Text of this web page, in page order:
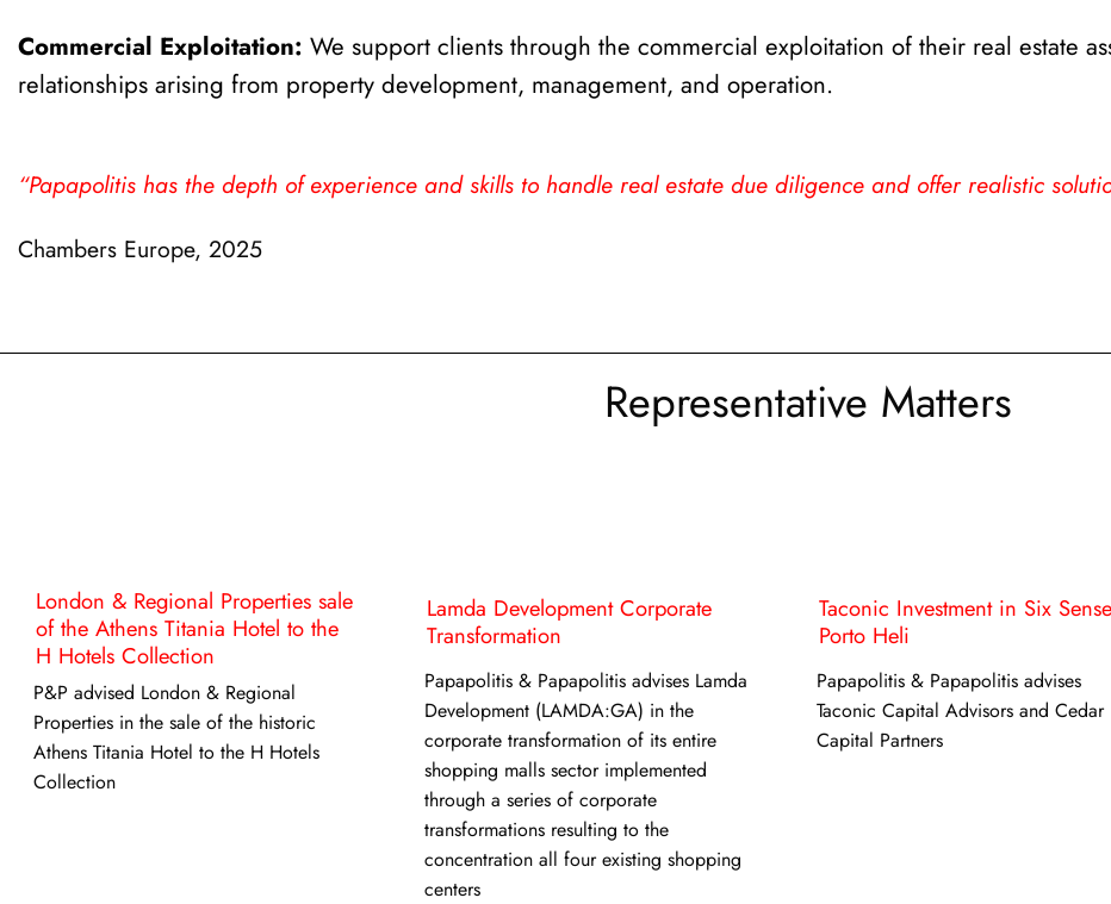
Commercial Exploitation: We support clients through the commercial exploitation of their real estate
relationships arising from property development, management, and operation.
“Papapolitis has the depth of experience and skills to handle real estate due diligence and offer realistic
Chambers Europe, 2025
Representative Matters
London & Regional Properties sale
of the Athens Titania Hotel to the
H Hotels Collection
P&P advised London & Regional
Properties in the sale of the historic
Athens Titania Hotel to the H Hotels
Collection
Lamda Development Corporate
Transformation
Papapolitis & Papapolitis advises Lamda
Development (LAMDA:GA) in the
corporate transformation of its entire
shopping malls sector implemented
through a series of corporate
transformations resulting to the
concentration all four existing shopping
centers
Taconic Investment in Six
Porto Heli
Papapolitis & Papapolitis advises
Taconic Capital Advisors and Cedar
Capital Partners